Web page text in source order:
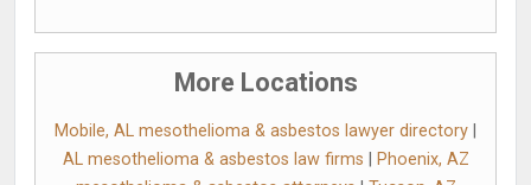
More Locations
Mobile, AL mesothelioma & asbestos lawyer directory
AL mesothelioma & asbestos law firms
Phoenix, AZ